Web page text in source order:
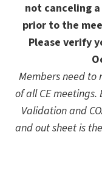
not canceling
prior to the
Please verify
Members need to
of all CE
Validation and
and out sheet is